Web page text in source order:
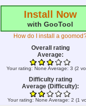
Install Now
with GooTool
How do I install a
Overall rating
Average:
Your rating: None Average: 3 (2
Difficulty rating
Average (Difficulty):
Your rating: None Average: 2 (1